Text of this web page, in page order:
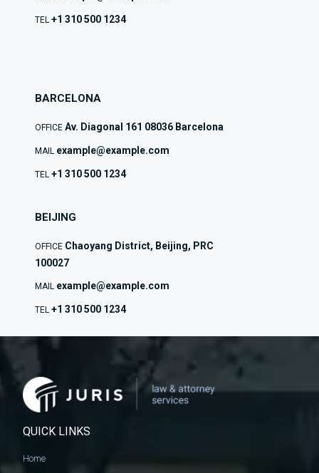
TEL +1 310 500 1234
BARCELONA
OFFICE Av. Diagonal 161 08036 Barcelona
MAIL example@example.com
TEL +1 310 500 1234
BEIJING
OFFICE Chaoyang District, Beijing, PRC
100027
MAIL example@example.com
TEL +1 310 500 1234
QUICK LINKS
Home